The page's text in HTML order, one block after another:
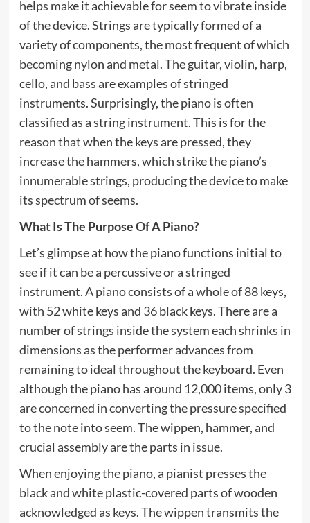
helps make it achievable for seem to vibrate inside
of the device. Strings are typically formed of a
variety of components, the most frequent of which
becoming nylon and metal. The guitar, violin, harp,
cello, and bass are examples of stringed
instruments. Surprisingly, the piano is often
classified as a string instrument. This is for the
reason that when the keys are pressed, they
increase the hammers, which strike the piano’s
innumerable strings, producing the device to make
its spectrum of seems.
What Is The Purpose Of A Piano?
Let’s glimpse at how the piano functions initial to
see if it can be a percussive or a stringed
instrument. A piano consists of a whole of 88 keys,
with 52 white keys and 36 black keys. There are a
number of strings inside the system each shrinks in
dimensions as the performer advances from
remaining to ideal throughout the keyboard. Even
although the piano has around 12,000 items, only 3
are concerned in converting the pressure specified
to the note into seem. The wippen, hammer, and
crucial assembly are the parts in issue.
When enjoying the piano, a pianist presses the
black and white plastic-covered parts of wooden
acknowledged as keys. The wippen transmits the